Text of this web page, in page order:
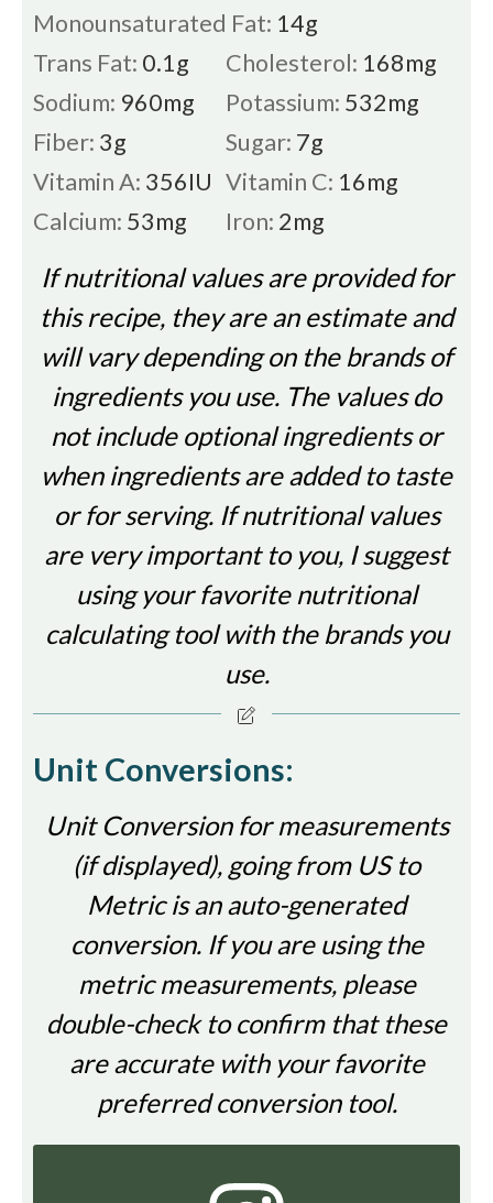
Monounsaturated Fat: 14g
Trans Fat: 0.1g Cholesterol: 168mg
Sodium: 960mg Potassium: 532mg
Fiber: 3g Sugar: 7g
Vitamin A: 356IU Vitamin C: 16mg
Calcium: 53mg Iron: 2mg
If nutritional values are provided for
this recipe, they are an estimate and
will vary depending on the brands of
ingredients you use. The values do
not include optional ingredients or
when ingredients are added to taste
or for serving. If nutritional values
are very important to you, I suggest
using your favorite nutritional
calculating tool with the brands you
use.
Unit Conversions:
Unit Conversion for measurements
(if displayed), going from US to
Metric is an auto-generated
conversion. If you are using the
metric measurements, please
double-check to confirm that these
are accurate with your favorite
preferred conversion tool.